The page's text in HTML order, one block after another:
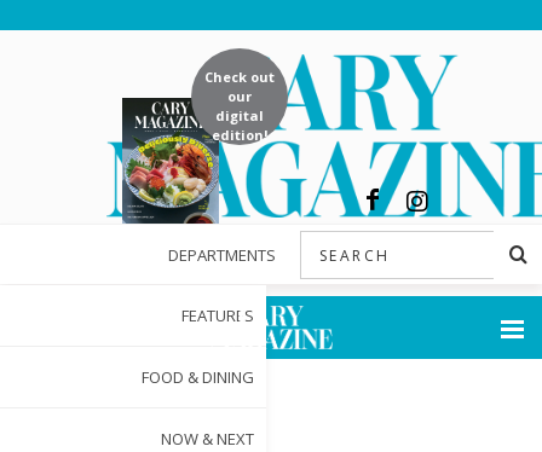
Check out
our
digital
edition!
DEPARTMENTS
FEATURES
FOOD & DINING
NOW & NEXT